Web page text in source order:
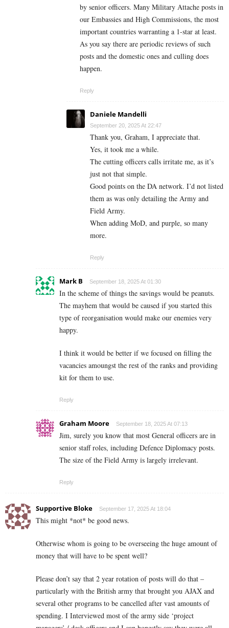
by senior officers. Many Military Attache posts in
our Embassies and High Commissions, the most
important countries warranting a 1-star at least.
As you say there are periodic reviews of such
posts and the domestic ones and culling does
happen.
Reply
Daniele Mandelli
September 20, 2025 At 22:47
Thank you, Graham, I appreciate that.
Yes, it took me a while.
The cutting officers calls irritate me, as it’s
just not that simple.
Good points on the DA network. I’d not listed
them as was only detailing the Army and
Field Army.
When adding MoD, and purple, so many
more.
Reply
Mark B September 18, 2025 At 01:30
In the scheme of things the savings would be peanuts.
The mayhem that would be caused if you started this
type of reorganisation would make our enemies very
happy.
I think it would be better if we focused on filling the
vacancies amoungst the rest of the ranks and providing
kit for them to use.
Reply
Graham Moore September 18, 2025 At 07:13
Jim, surely you know that most General officers are in
senior staff roles, including Defence Diplomacy posts.
The size of the Field Army is largely irrelevant.
Reply
Supportive Bloke September 17, 2025 At 18:04
This might *not* be good news.
Otherwise whom is going to be overseeing the huge amount of
money that will have to be spent well?
Please don’t say that 2 year rotation of posts will do that –
particularly with the British army that brought you AJAX and
several other programs to be cancelled after vast amounts of
spending. I Interviewed most of the army side ‘project